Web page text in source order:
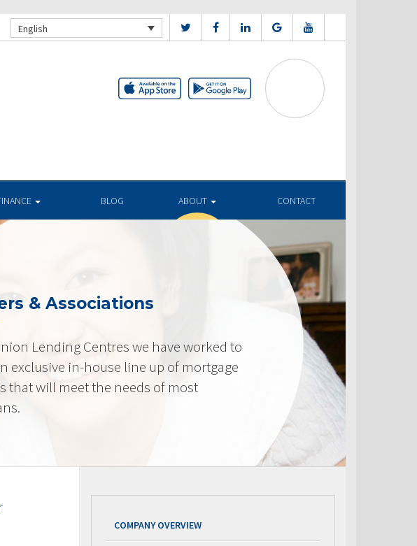
English
BLOG ABOUT CONTACT
& Associations
Lending Centres we have worked to
exclusive in-house line up of mortgage
that will meet the needs of most
COMPANY OVERVIEW